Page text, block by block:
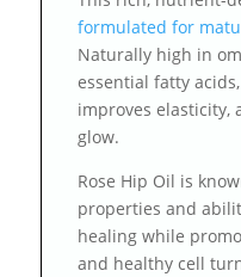
formulated for
Naturally high in
essential fatty
improves elasticity,
glow.
Rose Hip Oil is
properties and
healing while
and healthy cell